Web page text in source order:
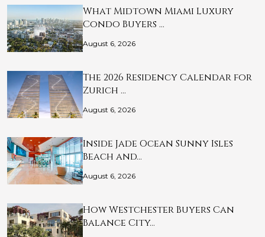
What Midtown Miami Luxury
Condo Buyers …
August 6, 2026
The 2026 Residency Calendar for
Zurich …
August 6, 2026
Inside Jade Ocean Sunny Isles
Beach and…
August 6, 2026
How Westchester Buyers Can
Balance City…